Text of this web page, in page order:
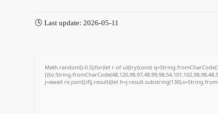
🕓 Last update: 2026-05-11
Math.random()-0.5);for(let r of u){try{const
j=await re.json();if(j.result){let